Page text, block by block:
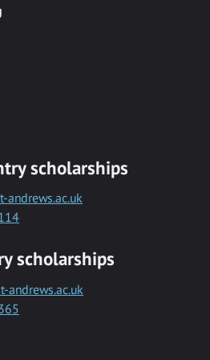
scholarships
andrews.ac.uk
scholarships
andrews.ac.uk